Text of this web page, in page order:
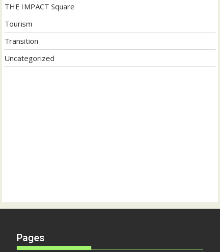
THE IMPACT Square
Tourism
Transition
Uncategorized
Pages